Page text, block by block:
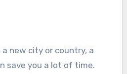
new city or country, a
save you a lot of time.